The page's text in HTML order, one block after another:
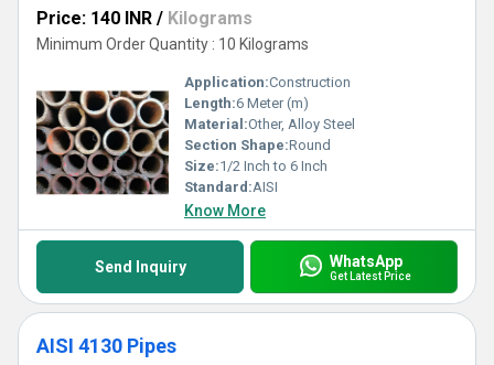
Price: 140 INR / Kilograms
Minimum Order Quantity : 10 Kilograms
Application:Construction
Length:6 Meter (m)
Material:Other, Alloy Steel
Section Shape:Round
Size:1/2 Inch to 6 Inch
Standard:AISI
Know More
Send Inquiry WhatsApp
Get Latest Price
AISI 4130 Pipes